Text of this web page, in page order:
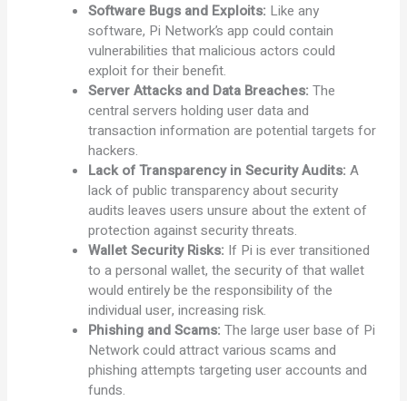
Software Bugs and Exploits: Like any
software, Pi Network’s app could contain
vulnerabilities that malicious actors could
exploit for their benefit.
Server Attacks and Data Breaches: The
central servers holding user data and
transaction information are potential targets for
hackers.
Lack of Transparency in Security Audits: A
lack of public transparency about security
audits leaves users unsure about the extent of
protection against security threats.
Wallet Security Risks: If Pi is ever transitioned
to a personal wallet, the security of that wallet
would entirely be the responsibility of the
individual user, increasing risk.
Phishing and Scams: The large user base of Pi
Network could attract various scams and
phishing attempts targeting user accounts and
funds.